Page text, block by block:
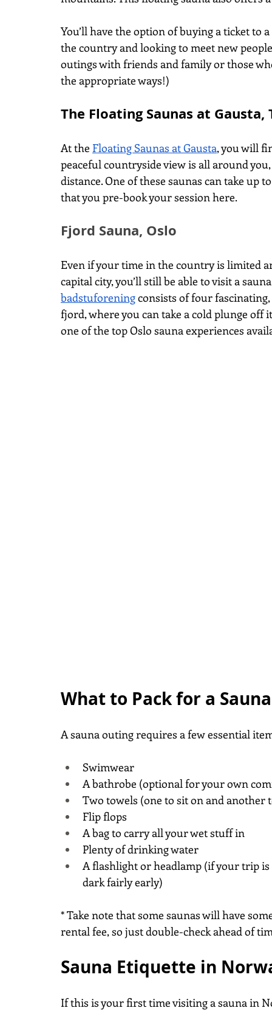
You’ll have the option of buying a ticket to
the country and looking to meet new
outings with friends and family or those
the appropriate ways!)
The Floating Saunas at Gausta,
At the Floating Saunas at Gausta, you will
peaceful countryside view is all around
distance. One of these saunas can take up
that you pre-book your session here.
Fjord Sauna, Oslo
Even if your time in the country is limited
capital city, you’ll still be able to visit a
badstuforening consists of four
fjord, where you can take a cold plunge off
one of the top Oslo sauna experiences
What to Pack for a
A sauna outing requires a few essential
Swimwear
A bathrobe (optional for your own
Two towels (one to sit on and another
Flip flops
A bag to carry all your wet stuff in
Plenty of drinking water
A flashlight or headlamp (if your trip
dark fairly early)
* Take note that some saunas will have
rental fee, so just double-check ahead of
Sauna Etiquette in
If this is your first time visiting a sauna in